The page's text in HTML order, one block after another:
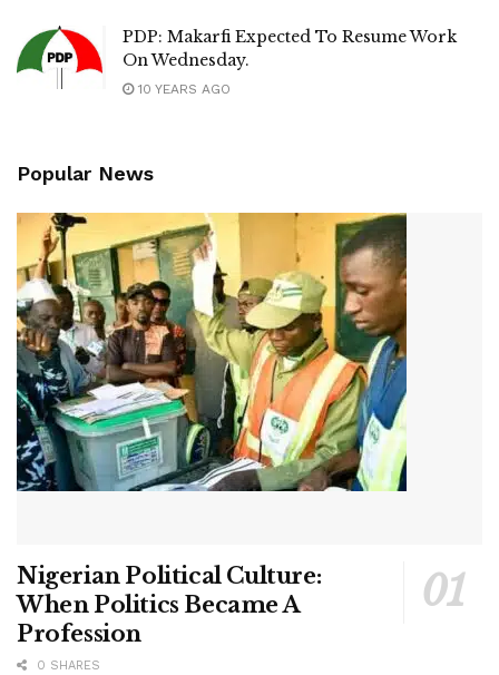
PDP: Makarfi Expected To Resume Work
On Wednesday.
10 YEARS AGO
Popular News
Nigerian Political Culture:
When Politics Became A
Profession
0 SHARES